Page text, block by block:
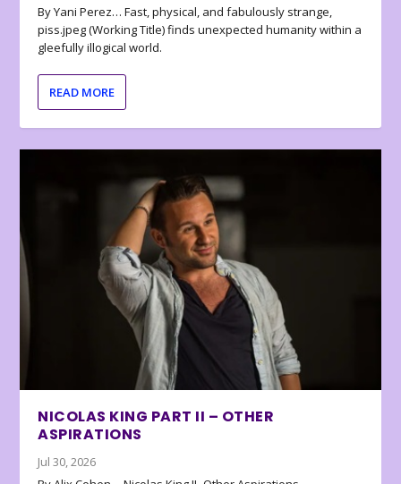
By Yani Perez… Fast, physical, and fabulously strange,
piss.jpeg (Working Title) finds unexpected humanity within a
gleefully illogical world.
READ MORE
NICOLAS KING PART II – OTHER
ASPIRATIONS
Jul 30, 2026